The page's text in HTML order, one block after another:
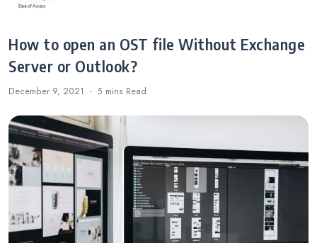
How to open an OST file Without Exchange
Server or Outlook?
December 9, 2021 5 mins Read